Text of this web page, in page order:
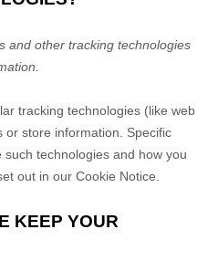
and other tracking technologies
tracking technologies (like web
or store information. Specific
technologies and how you
out in our Cookie Notice
KEEP YOUR